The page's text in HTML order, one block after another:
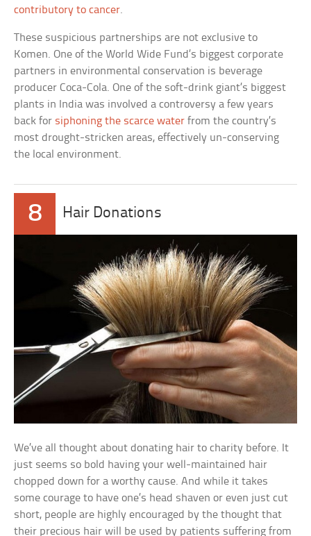
contributory to cancer.
These suspicious partnerships are not exclusive to
Komen. One of the World Wide Fund’s biggest corporate
partners in environmental conservation is beverage
producer Coca-Cola. One of the soft-drink giant’s biggest
plants in India was involved a controversy a few years
back for siphoning the scarce waterfrom the country’s
most drought-stricken areas, effectively un-conserving
the local environment.
8 Hair Donations
We’ve all thought about donating hair to charity before. It
just seems so bold having your well-maintained hair
chopped down for a worthy cause. And while it takes
some courage to have one’s head shaven or even just cut
short, people are highly encouraged by the thought that
their precious hair will be used by patients suffering from